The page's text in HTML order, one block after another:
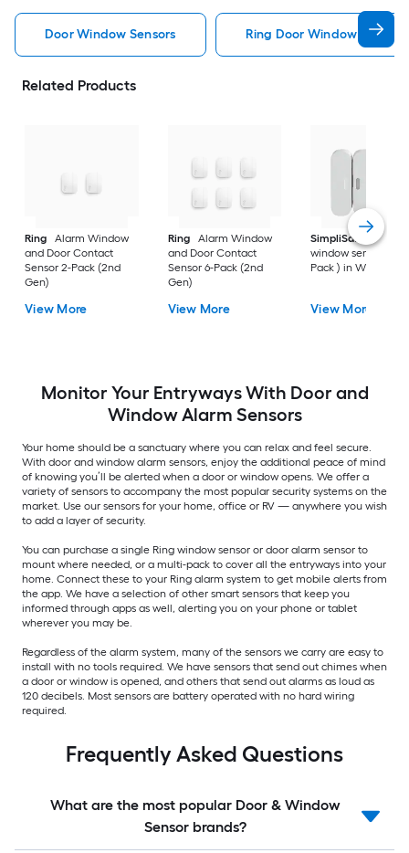
Door Window Sensors Ring Door Window Sensors
Related Products
Ring
Alarm Window
and Door Contact
Sensor 2-Pack (2nd
Gen)
View More
Ring
Alarm Window
and Door Contact
Sensor 6-Pack (2nd
Gen)
View More
SimpliSafe
Door
window sensor ( 1 -
Pack ) in White
View More
Monitor Your Entryways With Door and
Window Alarm Sensors
Your home should be a sanctuary where you can relax and feel secure.
With door and window alarm sensors, enjoy the additional peace of mind
of knowing you’ll be alerted when a door or window opens. We offer a
variety of sensors to accompany the most popular security systems on the
market. Use our sensors for your home, office or RV — anywhere you wish
to add a layer of security.
You can purchase a single Ring window sensor or door alarm sensor to
mount where needed, or a multi-pack to cover all the entryways into your
home. Connect these to your Ring alarm system to get mobile alerts from
the app. We have a selection of other smart sensors that keep you
informed through apps as well, alerting you on your phone or tablet
wherever you may be.
Regardless of the alarm system, many of the sensors we carry are easy to
install with no tools required. We have sensors that send out chimes when
a door or window is opened, and others that send out alarms as loud as
120 decibels. Most sensors are battery operated with no hard wiring
required.
Frequently Asked Questions
What are the most popular Door & Window
Sensor brands?